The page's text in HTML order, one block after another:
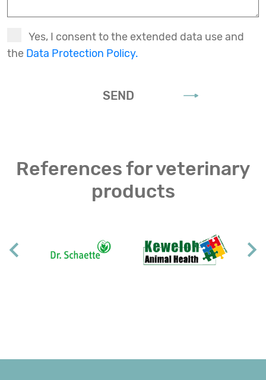
Yes, I consent to the extended data use and
the Data Protection Policy.
SEND
References for veterinary
products